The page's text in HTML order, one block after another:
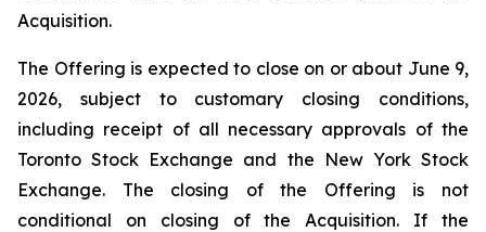
Acquisition.
The Offering is expected to close on or about June 9,
2026, subject to customary closing conditions,
including receipt of all necessary approvals of the
Toronto Stock Exchange and the New York Stock
Exchange. The closing of the Offering is not
conditional on closing of the Acquisition. If the